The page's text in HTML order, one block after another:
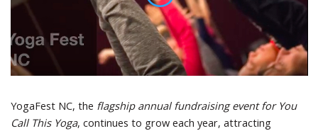
YogaFest NC, the flagship annual fundraising event for You
Call This Yoga, continues to grow each year, attracting